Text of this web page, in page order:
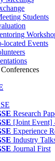
Students
located Events
Research
[Joint Event]
Experience
Industry
Journal First